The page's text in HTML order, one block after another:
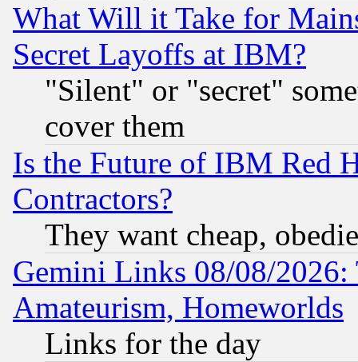
What Will it Take for
Secret Layoffs at IBM?
"Silent" or "secret"
cover them
Is the Future of IBM Red
Contractors?
They want cheap,
Gemini Links 08/08/
Amateurism, Homeworlds
Links for the day